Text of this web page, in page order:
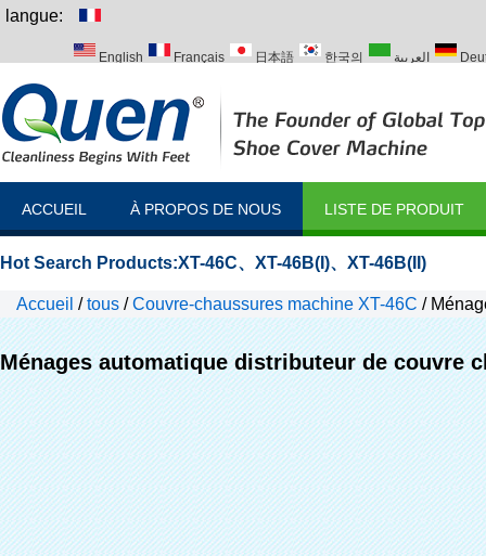
langue:
English Français 日本語 한국의 العربية
ACCUEIL À PROPOS DE NOUS LISTE DE PRODUIT
Hot Search Products:XT-46C、 XT-46B(I)、 XT-46B(II)
Accueil /tous /Couvre-chaussures machine XT-46C /
Ménages automatique distributeur de couvre